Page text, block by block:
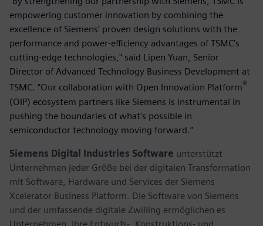
empowering customer innovation by combining the
excellence of Siemens’ proven design solutions with the
performance and power-efficiency advantages of TSMC’s
cutting-edge technologies," said Lipen Yuan, Senior
Director of Advanced Technology Business Development at
TSMC. "Our collaboration with Open Innovation Platform®
(OIP) ecosystem partners like Siemens is instrumental in
pushing the boundaries of what's possible in
semiconductor technology moving forward.”
Siemens Digital Industries Software unterstützt
Unternehmen jeder Größe bei der digitalen Transformation
mit Software, Hardware und Services der Siemens
Xcelerator Business Platform. Die Software von Siemens
und der umfassende digitale Zwilling ermöglichen es